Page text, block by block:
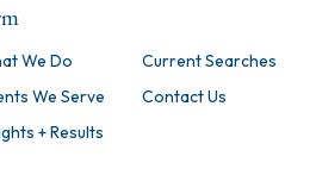
We Do
We Serve
+ Results
Current Searches
Contact Us